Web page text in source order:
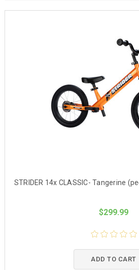
STRIDER 14x CLASSIC- Tangerine
$299.99
ADD TO CART